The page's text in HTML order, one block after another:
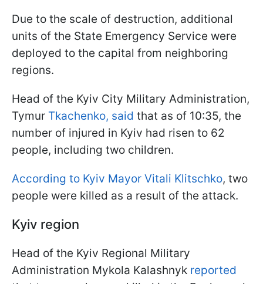
Due to the scale of destruction, additional
units of the State Emergency Service were
deployed to the capital from neighboring
regions.
Head of the Kyiv City Military Administration,
Tymur Tkachenko, said that as of 10:35, the
number of injured in Kyiv had risen to 62
people, including two children.
According to Kyiv Mayor Vitali Klitschko, two
people were killed as a result of the attack.
Kyiv region
Head of the Kyiv Regional Military
Administration Mykola Kalashnyk reported